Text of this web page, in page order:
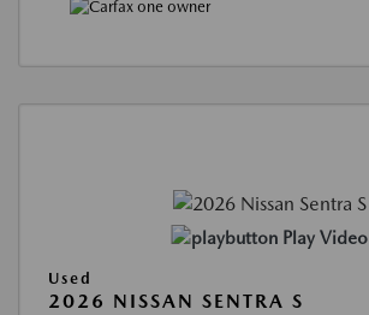
Play Video
Used
2026 NISSAN SENTRA S